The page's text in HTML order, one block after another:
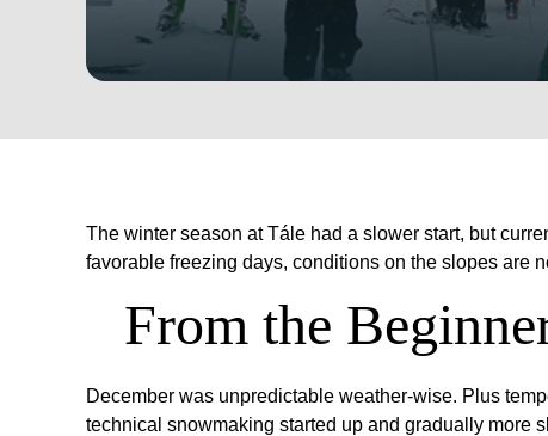
The winter season at Tále had a slower start, but
favorable freezing days, conditions on the slopes are
From the
December was unpredictable weather-wise. Plus
technical snowmaking started up and gradually more